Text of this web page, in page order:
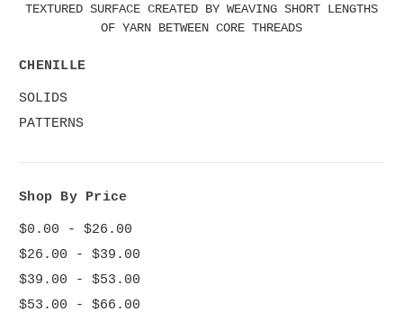
TEXTURED SURFACE CREATED BY WEAVING SHORT LENGTHS
OF YARN BETWEEN CORE THREADS
CHENILLE
SOLIDS
PATTERNS
Shop By Price
$0.00 - $26.00
$26.00 - $39.00
$39.00 - $53.00
$53.00 - $66.00